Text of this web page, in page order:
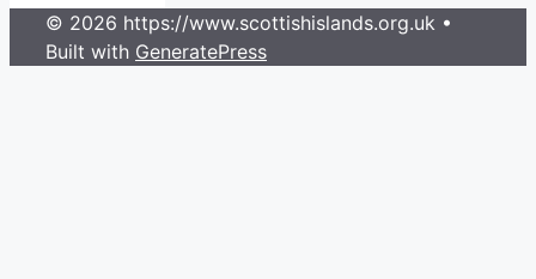
© 2026 https://www.scottishislands.org.uk •
Built with GeneratePress